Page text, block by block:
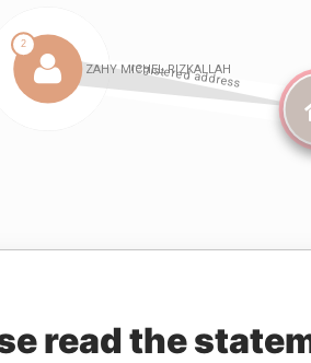
read the